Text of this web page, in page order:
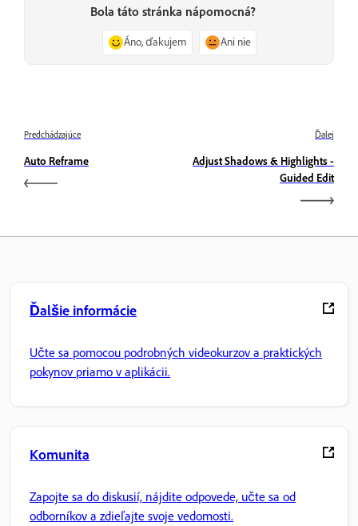
Bola táto stránka nápomocná?
Áno, ďakujem Ani nie
Predchádzajúce
Auto Reframe
Ďalej
Adjust Shadows & Highlights -
Guided Edit
Ďalšie informácie
Učte sa pomocou podrobných videokurzov a praktických
pokynov priamo v aplikácii.
Komunita
Zapojte sa do diskusií, nájdite odpovede, učte sa od
odborníkov a zdieľajte svoje vedomosti.